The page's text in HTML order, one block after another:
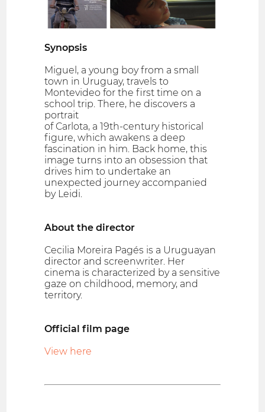
Synopsis
Miguel, a young boy from a small
town in Uruguay, travels to
Montevideo for the first time on a
school trip. There, he discovers a
portrait
of Carlota, a 19th-century historical
figure, which awakens a deep
fascination in him. Back home, this
image turns into an obsession that
drives him to undertake an
unexpected journey accompanied
by Leidi.
About the director
Cecilia Moreira Pagés is a Uruguayan
director and screenwriter. Her
cinema is characterized by a sensitive
gaze on childhood, memory, and
territory.
Official film page
View here